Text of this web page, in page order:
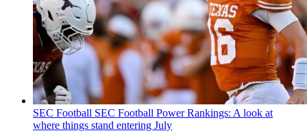
SEC Football SEC Football Power Rankings: A look at
where things stand entering July